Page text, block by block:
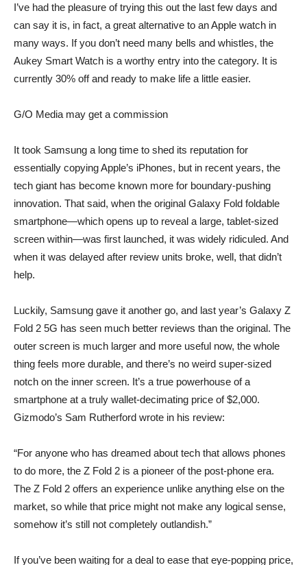
I’ve had the pleasure of trying this out the last few days and
can say it is, in fact, a great alternative to an Apple watch in
many ways. If you don’t need many bells and whistles, the
Aukey Smart Watch is a worthy entry into the category. It is
currently 30% off and ready to make life a little easier.
G/O Media may get a commission
It took Samsung a long time to shed its reputation for
essentially copying Apple’s iPhones, but in recent years, the
tech giant has become known more for boundary-pushing
innovation. That said, when the original Galaxy Fold foldable
smartphone—which opens up to reveal a large, tablet-sized
screen within—was first launched, it was widely ridiculed. And
when it was delayed after review units broke, well, that didn’t
help.
Luckily, Samsung gave it another go, and last year’s Galaxy Z
Fold 2 5G has seen much better reviews than the original. The
outer screen is much larger and more useful now, the whole
thing feels more durable, and there’s no weird super-sized
notch on the inner screen. It’s a true powerhouse of a
smartphone at a truly wallet-decimating price of $2,000.
Gizmodo’s Sam Rutherford wrote in his review:
“For anyone who has dreamed about tech that allows phones
to do more, the Z Fold 2 is a pioneer of the post-phone era.
The Z Fold 2 offers an experience unlike anything else on the
market, so while that price might not make any logical sense,
somehow it’s still not completely outlandish.”
If you’ve been waiting for a deal to ease that eye-popping price,